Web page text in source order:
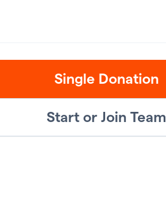
Single Donation
Start or Join Team